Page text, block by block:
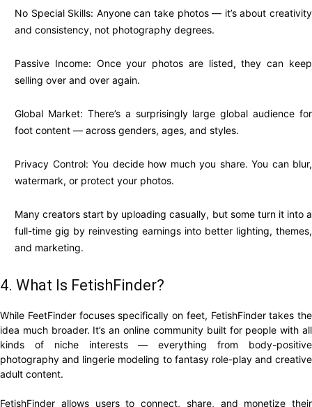
No Special Skills: Anyone can take photos — it’s about creativity
and consistency, not photography degrees.
Passive Income: Once your photos are listed, they can keep
selling over and over again.
Global Market: There’s a surprisingly large global audience for
foot content — across genders, ages, and styles.
Privacy Control: You decide how much you share. You can blur,
watermark, or protect your photos.
Many creators start by uploading casually, but some turn it into a
full-time gig by reinvesting earnings into better lighting, themes,
and marketing.
4. What Is FetishFinder?
While FeetFinder focuses specifically on feet, FetishFinder takes the
idea much broader. It’s an online community built for people with all
kinds of niche interests — everything from body-positive
photography and lingerie modeling to fantasy role-play and creative
adult content.
FetishFinder allows users to connect, share, and monetize their